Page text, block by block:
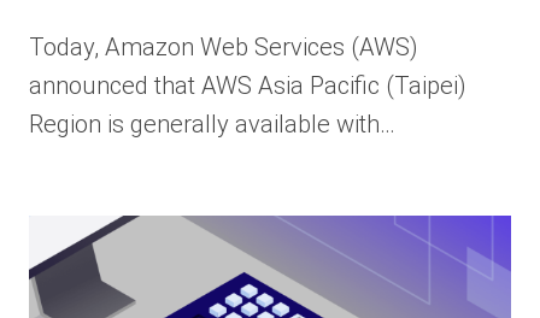
Today, Amazon Web Services (AWS)
announced that AWS Asia Pacific (Taipei)
Region is generally available with…